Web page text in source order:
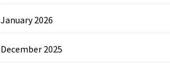
January 2026
December 2025